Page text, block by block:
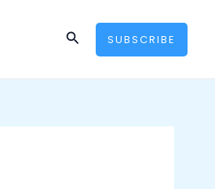
SearchSUBSCRIBE